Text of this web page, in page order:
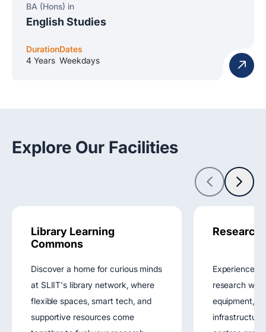
BA (Hons) in
English Studies
Duration
4 Years
Dates
Weekdays
Explore Our Facilities
Library Learning
Commons
Discover a home for curious minds
at SLIIT's library network, where
flexible spaces, smart tech, and
supportive resources come
Research
Experience
research
equipment,